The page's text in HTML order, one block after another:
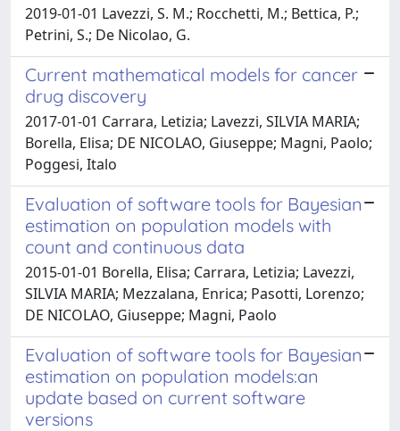
2019-01-01 Lavezzi, S. M.; Rocchetti, M.; Bettica, P.;
Petrini, S.; De Nicolao, G.
Current mathematical models for cancer
drug discovery
2017-01-01 Carrara, Letizia; Lavezzi, SILVIA MARIA;
Borella, Elisa; DE NICOLAO, Giuseppe; Magni, Paolo;
Poggesi, Italo
Evaluation of software tools for Bayesian
estimation on population models with
count and continuous data
2015-01-01 Borella, Elisa; Carrara, Letizia; Lavezzi,
SILVIA MARIA; Mezzalana, Enrica; Pasotti, Lorenzo;
DE NICOLAO, Giuseppe; Magni, Paolo
Evaluation of software tools for Bayesian
estimation on population models:an
update based on current software
versions